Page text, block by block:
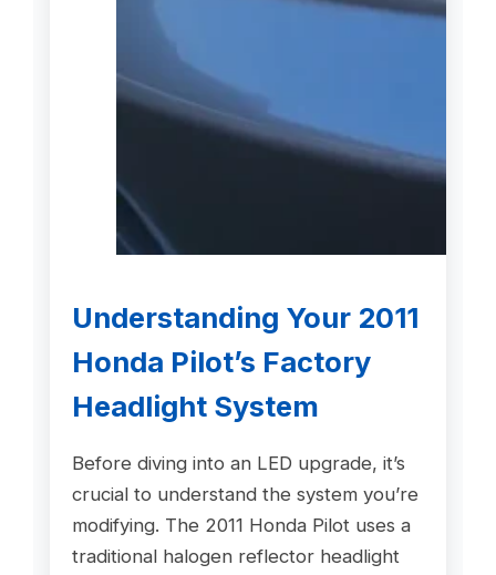
Understanding Your 2011
Honda Pilot’s Factory
Headlight System
Before diving into an LED upgrade, it’s
crucial to understand the system you’re
modifying. The 2011 Honda Pilot uses a
traditional halogen reflector headlight